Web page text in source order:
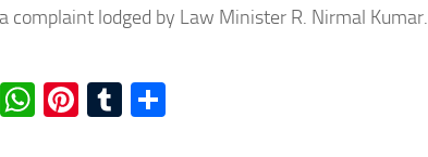
complaint lodged by Law Minister R. Nirmal Kumar.
LinkedIn
WhatsApp
Pinterest
Tumblr